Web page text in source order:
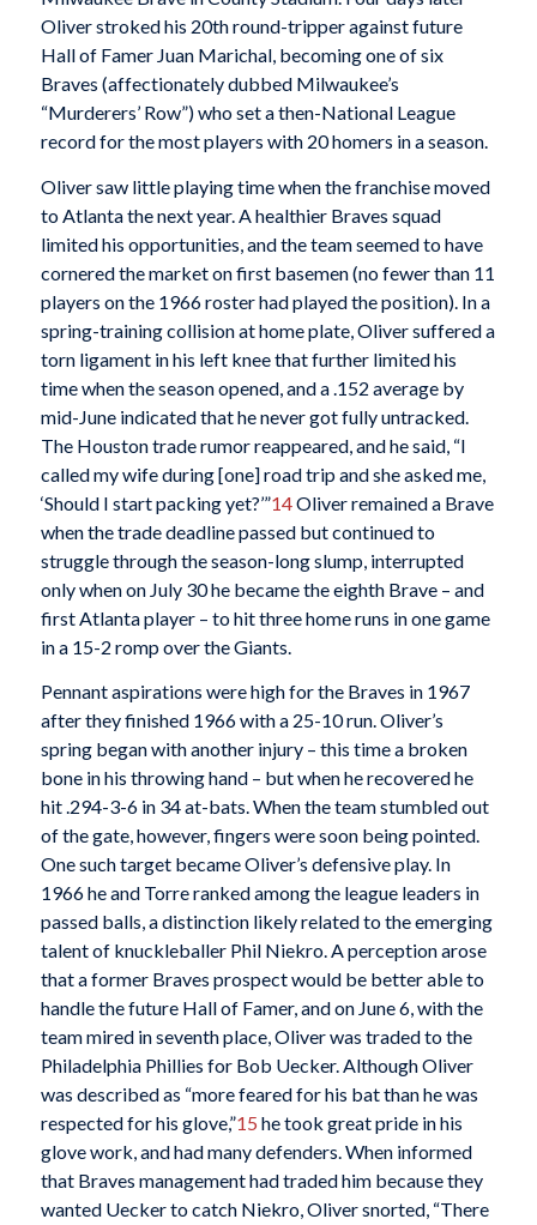
Oliver stroked his 20th round-tripper against future
Hall of Famer Juan Marichal, becoming one of six
Braves (affectionately dubbed Milwaukee’s
“Murderers’ Row”) who set a then-National League
record for the most players with 20 homers in a season.
Oliver saw little playing time when the franchise moved
to Atlanta the next year. A healthier Braves squad
limited his opportunities, and the team seemed to have
cornered the market on first basemen (no fewer than 11
players on the 1966 roster had played the position). In a
spring-training collision at home plate, Oliver suffered a
torn ligament in his left knee that further limited his
time when the season opened, and a .152 average by
mid-June indicated that he never got fully untracked.
The Houston trade rumor reappeared, and he said, “I
called my wife during [one] road trip and she asked me,
‘Should I start packing yet?’”14Oliver remained a Brave
when the trade deadline passed but continued to
struggle through the season-long slump, interrupted
only when on July 30 he became the eighth Brave – and
first Atlanta player – to hit three home runs in one game
in a 15-2 romp over the Giants.
Pennant aspirations were high for the Braves in 1967
after they finished 1966 with a 25-10 run. Oliver’s
spring began with another injury – this time a broken
bone in his throwing hand – but when he recovered he
hit .294-3-6 in 34 at-bats. When the team stumbled out
of the gate, however, fingers were soon being pointed.
One such target became Oliver’s defensive play. In
1966 he and Torre ranked among the league leaders in
passed balls, a distinction likely related to the emerging
talent of knuckleballer Phil Niekro. A perception arose
that a former Braves prospect would be better able to
handle the future Hall of Famer, and on June 6, with the
team mired in seventh place, Oliver was traded to the
Philadelphia Phillies for Bob Uecker. Although Oliver
was described as “more feared for his bat than he was
respected for his glove,”15 he took great pride in his
glove work, and had many defenders. When informed
that Braves management had traded him because they
wanted Uecker to catch Niekro, Oliver snorted, “There